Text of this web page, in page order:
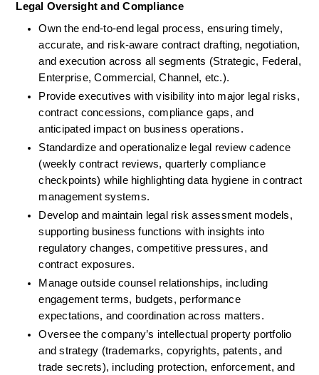
Legal Oversight and Compliance
Own the end-to-end legal process, ensuring timely,
accurate, and risk-aware contract drafting, negotiation,
and execution across all segments (Strategic, Federal,
Enterprise, Commercial, Channel, etc.).
Provide executives with visibility into major legal risks,
contract concessions, compliance gaps, and
anticipated impact on business operations.
Standardize and operationalize legal review cadence
(weekly contract reviews, quarterly compliance
checkpoints) while highlighting data hygiene in contract
management systems.
Develop and maintain legal risk assessment models,
supporting business functions with insights into
regulatory changes, competitive pressures, and
contract exposures.
Manage outside counsel relationships, including
engagement terms, budgets, performance
expectations, and coordination across matters.
Oversee the company’s intellectual property portfolio
and strategy (trademarks, copyrights, patents, and
trade secrets), including protection, enforcement, and